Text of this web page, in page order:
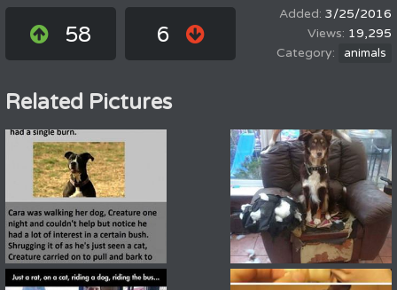
58 6
3/25/2016
19,295
animals
Related Pictures